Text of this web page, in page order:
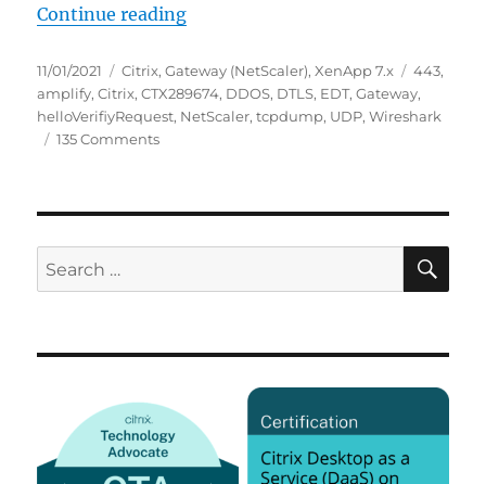
Continue reading“Potentially ongoing worldwide
Posted
on
11/01/2021 Categories
Citrix,Gateway (NetScaler),XenApp 7.x Tags
443,
amplify,Citrix,CTX289674, DDOS, DTLS, EDT,Gateway,
helloVerifiyRequest, NetScaler,tcpdump, UDP,Wireshark
135 Commentson
(EDT)
amplify
Gateway
Search
for: